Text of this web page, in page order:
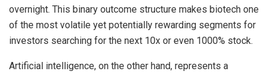
overnight. This binary outcome structure makes biotech one
of the most volatile yet potentially rewarding segments for
investors searching for the next 10x or even 1000% stock.
Artificial intelligence, on the other hand, represents a